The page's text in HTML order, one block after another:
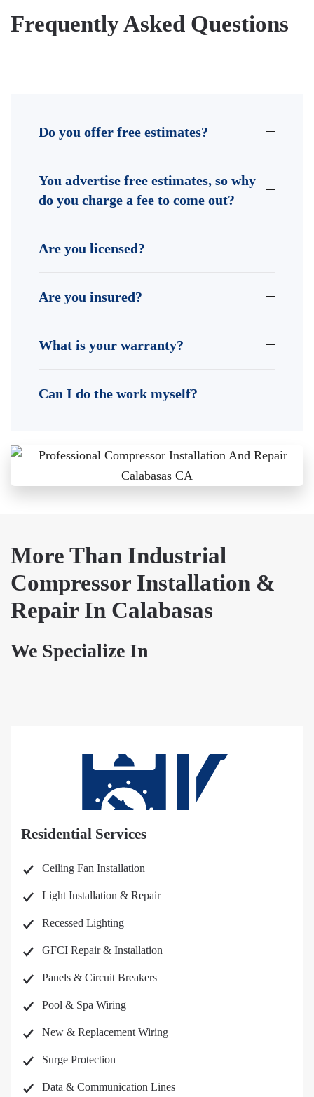
Frequently Asked Questions
Do you offer free estimates?
You advertise free estimates, so why
do you charge a fee to come out?
Are you licensed?
Are you insured?
What is your warranty?
Can I do the work myself?
More Than Industrial
Compressor Installation &
Repair In Calabasas
We Specialize In
Residential Services
Ceiling Fan Installation
Light Installation & Repair
Recessed Lighting
GFCI Repair & Installation
Panels & Circuit Breakers
Pool & Spa Wiring
New & Replacement Wiring
Surge Protection
Data & Communication Lines